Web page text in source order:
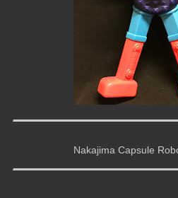
Nakajima Capsule